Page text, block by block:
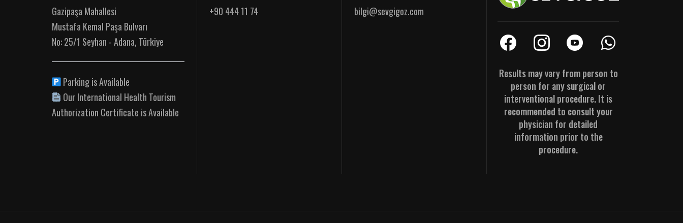
Gazipaşa Mahallesi
Mustafa Kemal Paşa Bulvarı
No: 25/1 Seyhan - Adana, Türkiye
Parking is Available
Our International Health Tourism
Authorization Certificate is Available
+90 444 11 74 bilgi@sevgigoz.com
Results may vary from person to
person for any surgical or
interventional procedure. It is
recommended to consult your
physician for detailed
information prior to the
procedure.